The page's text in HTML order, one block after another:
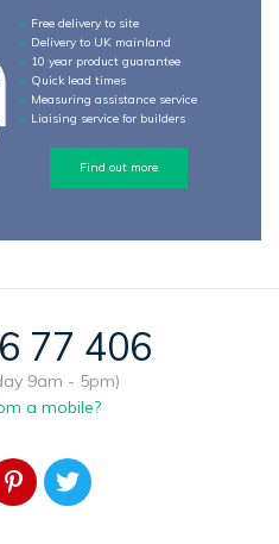
Free delivery to site
Delivery to UK mainland
10 year product guarantee
Quick lead times
Measuring assistance service
Liaising service for builders
Find out more
77 406
9am - 5pm)
a mobile?